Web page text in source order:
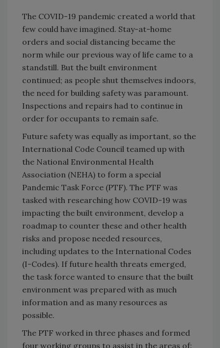
The COVID-19 pandemic created a world that
few could have imagined. Stay-at-home
orders and social distancing became the
norm while our previous way of life came to a
standstill. But the built environment
continued; as people shut themselves indoors,
the need for building safety was paramount.
Inspections and repairs had to continue in
order for occupants to remain safe.
Future safety was equally as important, so the
International Code Council teamed up with
the National Environmental Health
Association (NEHA) to form a special
Pandemic Task Force (PTF). The PTF was
tasked with researching how COVID-19 was
impacting the built environment, develop a
roadmap to counter these and other health
risks and propose needed resources,
including updates to the International Codes
(I-Codes). If future health threats emerged,
the task force wanted to ensure that the built
environment was prepared with as much
information and as many resources as
possible.
The PTF worked in three phases and formed
four working groups to assist in the areas of: